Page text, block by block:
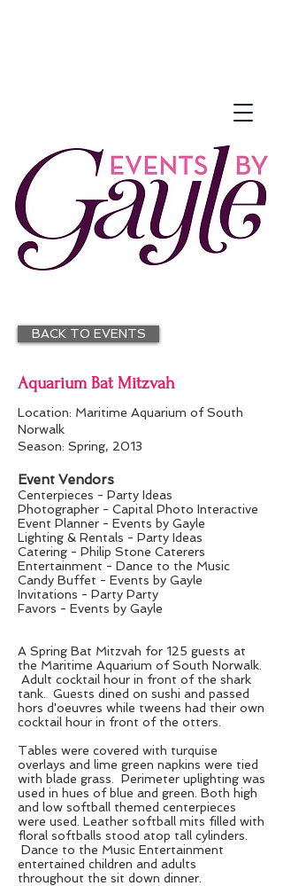
BACK TO EVENTS
Aquarium Bat Mitzvah
Location: Maritime Aquarium of South
Norwalk
Season: Spring, 2013
Event Vendors
Centerpieces - Party Ideas
Photographer - Capital Photo Interactive
Event Planner - Events by Gayle
Lighting & Rentals - Party Ideas
Catering - Philip Stone Caterers
Entertainment - Dance to the Music
Candy Buffet - Events by Gayle
Invitations - Party Party
Favors - Events by Gayle
A Spring Bat Mitzvah for 125 guests at
the Maritime Aquarium of South Norwalk.
Adult cocktail hour in front of the shark
tank. Guests dined on sushi and passed
hors d'oeuvres while tweens had their own
cocktail hour in front of the otters.
Tables were covered with turquise
overlays and lime green napkins were tied
with blade grass. Perimeter uplighting was
used in hues of blue and green. Both high
and low softball themed centerpieces
were used. Leather softball mits filled with
floral softballs stood atop tall cylinders.
Dance to the Music Entertainment
entertained children and adults
throughout the sit down dinner.